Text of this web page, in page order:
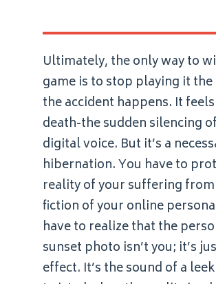
Ultimately, the only way to
game is to stop playing it
the accident happens. It
death-the sudden silencing
digital voice. But it’s a
hibernation. You have to
reality of your suffering
fiction of your online
have to realize that the
sunset photo isn’t you; it’s
effect. It’s the sound of a